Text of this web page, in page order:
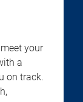
your
a
on track.